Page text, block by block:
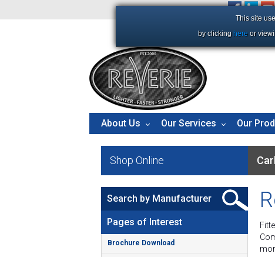
About Us Our Services Our
Shop Online
Search by Manufacturer
Pages of Interest
Brochure Download
This site
by clicking here or